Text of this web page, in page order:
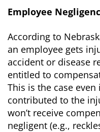
Employee
According to
an employee gets
accident or disease
entitled to
This is the case even
contributed to the
won’t receive
negligent (e.g.,